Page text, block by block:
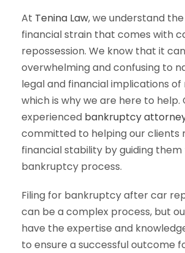
At Tenina Law, we understand
financial strain that comes with
repossession. We know that it
overwhelming and confusing to
legal and financial implications of
which is why we are here to help.
experienced bankruptcy
committed to helping our clients
financial stability by guiding
bankruptcy process.
Filing for bankruptcy after car
can be a complex process, but
have the expertise and
to ensure a successful outcome